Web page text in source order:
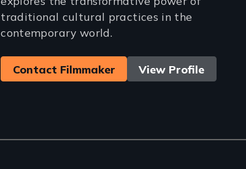
traditional cultural practices in the
contemporary world.
Contact Filmmaker View Profile